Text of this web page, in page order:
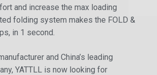
and increase the max loading
folding system makes the FOLD &
in 1 second.
and China’s leading
YATTLL is now looking for